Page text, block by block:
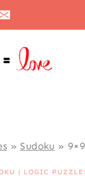
» Sudoku »
| LOGIC